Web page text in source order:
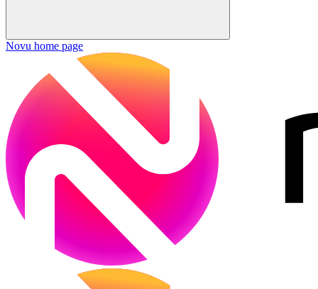
Novu home page